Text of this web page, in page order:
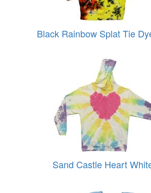
Black Rainbow Splat Tie
Sand Castle Heart